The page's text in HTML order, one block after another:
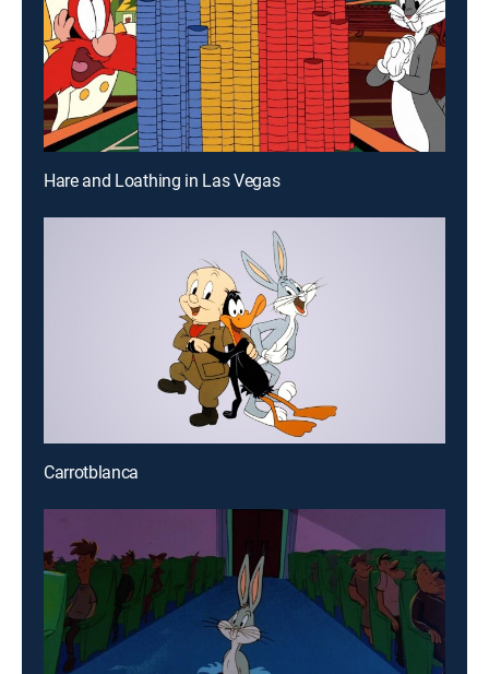
Hare and Loathing in Las Vegas
Carrotblanca